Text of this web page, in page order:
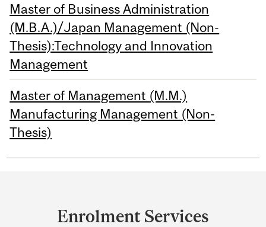
Master of Business Administration
(M.B.A.)/Japan Management (Non-
Thesis):Technology and Innovation
Management
Master of Management (M.M.)
Manufacturing Management (Non-
Thesis)
Enrolment Services